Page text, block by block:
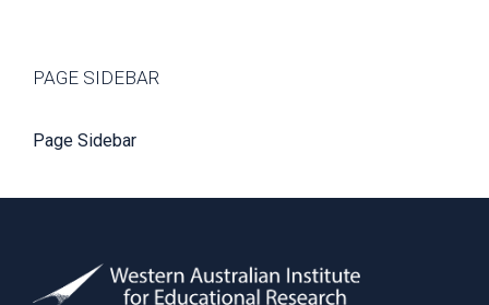
PAGE SIDEBAR
Page Sidebar
Footer